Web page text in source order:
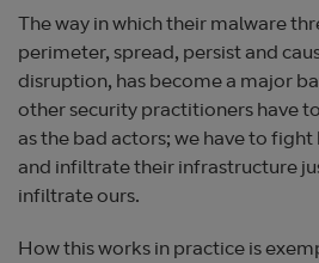
The way in which their malware
perimeter, spread, persist and
disruption, has become a major
other security practitioners have
as the bad actors; we have to
and infiltrate their infrastructure
infiltrate ours.
How this works in practice is